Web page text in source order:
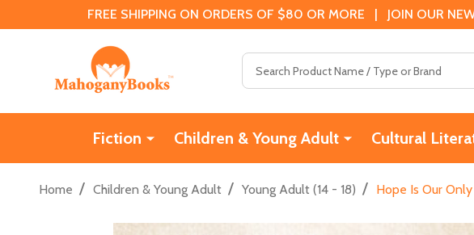
FREE SHIPPING ON ORDERS OF $80 OR MORE | JOIN OUR
Fiction Children & Young Adult Cultural
Home / Children & Young Adult / Young Adult (14 - 18) / Hope Is Our